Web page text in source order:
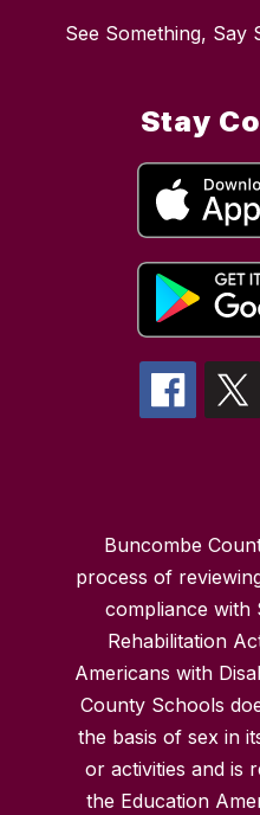
See Something, Say
Stay
Buncombe
process of
compliance with
Rehabilitation
Americans with
County Schools
the basis of sex in
or activities and is
the Education